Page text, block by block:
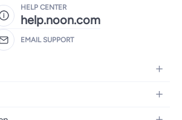
HELP CENTER
help.noon.com
EMAIL SUPPORT